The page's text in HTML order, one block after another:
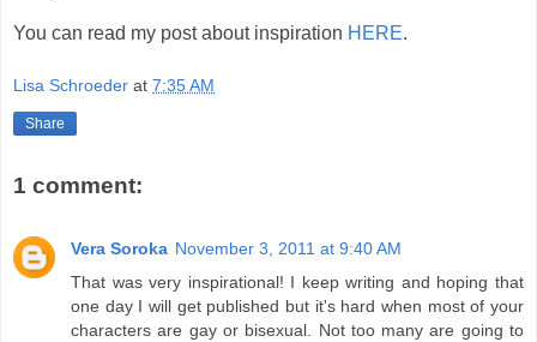
You can read my post about inspiration HERE.
Lisa Schroeder at 7:35 AM
Share
1 comment:
Vera Soroka November 3, 2011 at 9:40 AM
That was very inspirational! I keep writing and hoping that
one day I will get published but it's hard when most of your
characters are gay or bisexual. Not too many are going to